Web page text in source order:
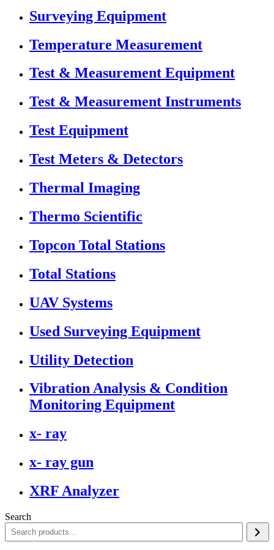
Surveying Equipment
Temperature Measurement
Test & Measurement Equipment
Test & Measurement Instruments
Test Equipment
Test Meters & Detectors
Thermal Imaging
Thermo Scientific
Topcon Total Stations
Total Stations
UAV Systems
Used Surveying Equipment
Utility Detection
Vibration Analysis & Condition
Monitoring Equipment
x- ray
x- ray gun
XRF Analyzer
Search